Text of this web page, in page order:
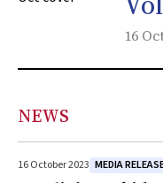
16
NEWS
16 October 2023 MEDIA